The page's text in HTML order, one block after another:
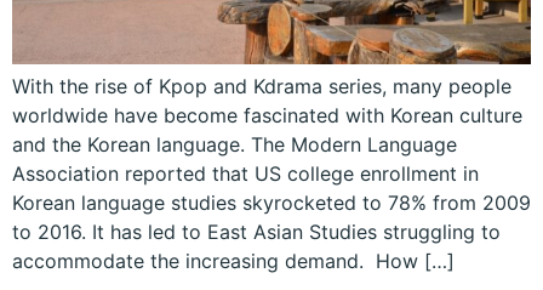
With the rise of Kpop and Kdrama series, many people
worldwide have become fascinated with Korean culture
and the Korean language. The Modern Language
Association reported that US college enrollment in
Korean language studies skyrocketed to 78% from 2009
to 2016. It has led to East Asian Studies struggling to
accommodate the increasing demand. How […]